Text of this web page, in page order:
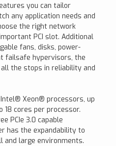
you can tailor
any application needs and
the right network
PCI slot. Additional
fans, disks, power-
failsafe hypervisors, the
the stops in reliability and
Xeon® processors, up
18 cores per processor.
PCIe 3.0 capable
has the expandability to
and large environments.